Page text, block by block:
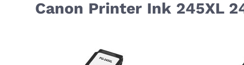
Canon Printer Ink 245XL